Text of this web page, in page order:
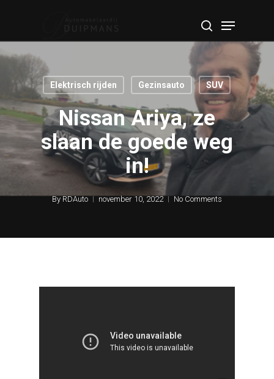
main
content
search
Menu
Elektrisch rijden Gezinsauto SUV
Nissan Ariya, ze
slaan de goede weg
in!
By RDAuto november 10, 2022 No Comments
Close
Menu